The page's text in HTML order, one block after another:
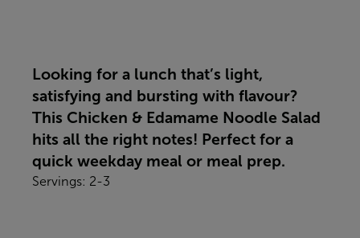
Looking for a lunch that’s light,
satisfying and bursting with flavour?
This Chicken & Edamame Noodle Salad
hits all the right notes! Perfect for a
quick weekday meal or meal prep.
Servings: 2-3